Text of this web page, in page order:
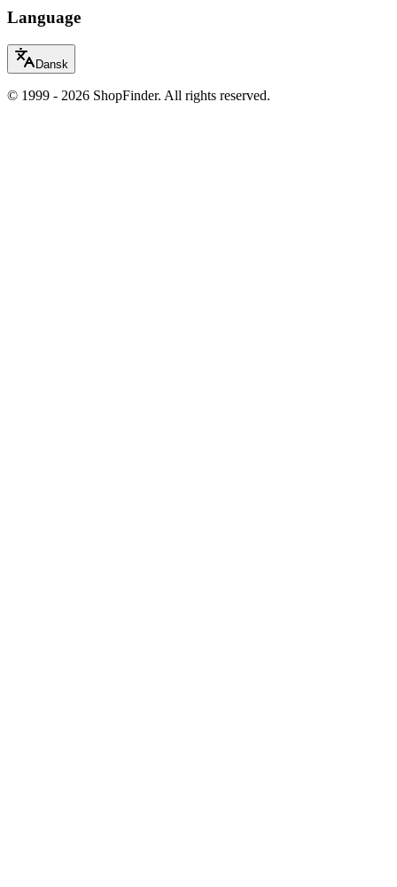
Language
Dansk
© 1999 - 2026 ShopFinder. All rights reserved.